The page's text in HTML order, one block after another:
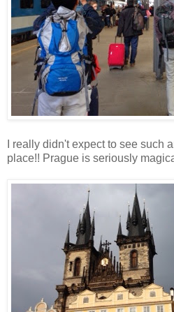
I really didn't expect to see such
place!! Prague is seriously